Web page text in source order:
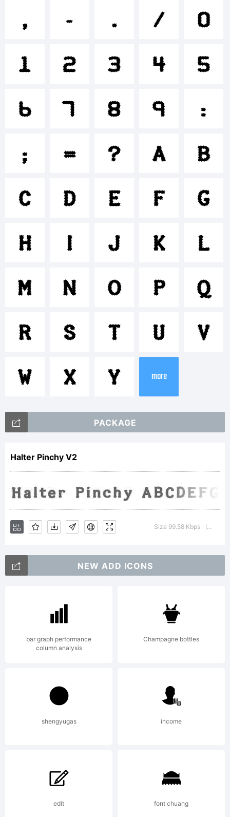
()-=_+
{}
[]:;"'|\
<>.?
Labs.
All
rights
, - . /
0
1
2 3 4
5
6
7 8 9
:
;
= ? A
B
C
D E F
G
H
I J K
L
M
N O P
Q
R
S T U
V
W
X Y more
PACKAGE
Halter Pinchy V2
Size 99.58 Kbps
NEW ADD ICONS
bar graph performance
column analysis
Champagne bottles
shengyugas income
edit font chuang